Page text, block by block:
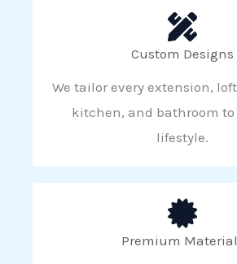
Custom Designs
We tailor every extension,
kitchen, and bathroom
lifestyle.
Premium